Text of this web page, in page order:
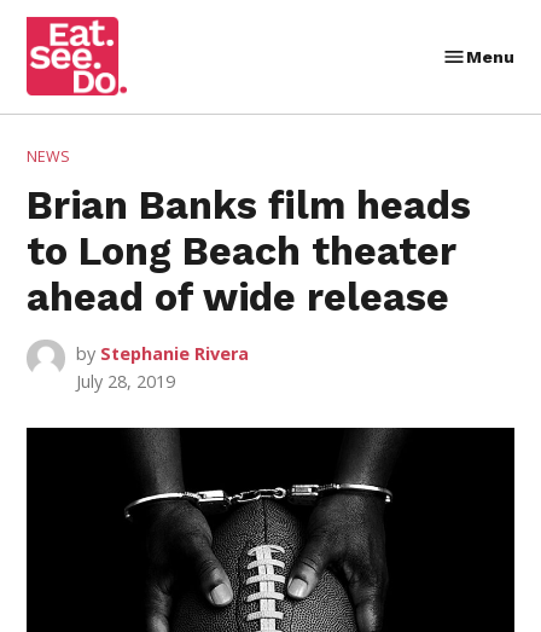
Skip
content
Menu
POSTED
NEWS
Brian Banks film heads
to Long Beach theater
ahead of wide release
by Stephanie Rivera
July 28, 2019